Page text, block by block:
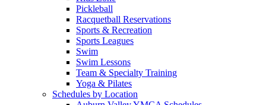
Pickleball
Racquetball Reservations
Sports & Recreation
Sports Leagues
Swim
Swim Lessons
Team & Specialty Training
Yoga & Pilates
Schedules by Location